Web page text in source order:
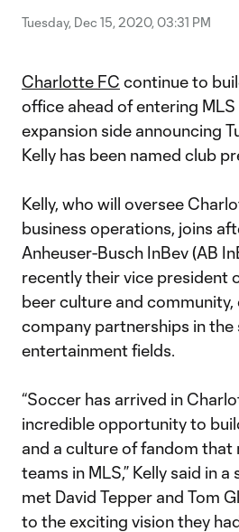
Tuesday, Dec 15, 2020, 03:31 PM
Charlotte FC continue to
office ahead of entering
expansion side announcing
Kelly has been named club
Kelly, who will oversee
business operations, joins
Anheuser-Busch InBev (AB
recently their vice president
beer culture and community,
company partnerships in the
entertainment fields.
“Soccer has arrived in
incredible opportunity to
and a culture of fandom that
teams in MLS,” Kelly said in
met David Tepper and Tom
to the exciting vision they